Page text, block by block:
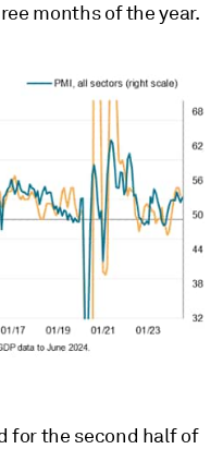
months of the year.
for the second half of